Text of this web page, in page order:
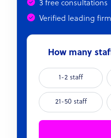
3 free consultations
Verified leading
How many
1-2 staff
21-50 staff